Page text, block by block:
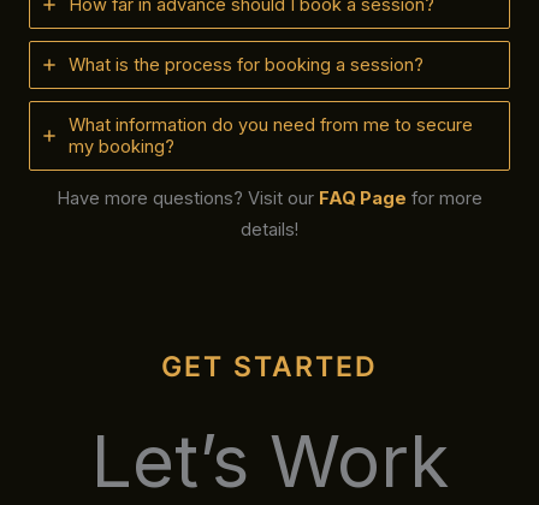
How far in advance should I book a session?
What is the process for booking a session?
What information do you need from me to secure
my booking?
Have more questions? Visit our FAQ Page for more
details!
GET STARTED
Let’s Work